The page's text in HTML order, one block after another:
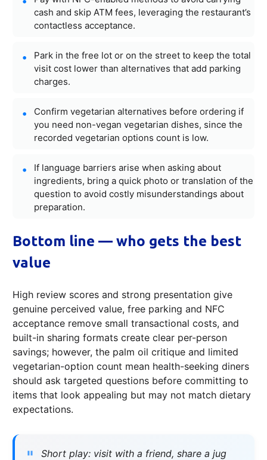
cash and skip ATM fees, leveraging the restaurant’s
contactless acceptance.
Park in the free lot or on the street to keep the total
visit cost lower than alternatives that add parking
charges.
Confirm vegetarian alternatives before ordering if
you need non-vegan vegetarian dishes, since the
recorded vegetarian options count is low.
If language barriers arise when asking about
ingredients, bring a quick photo or translation of the
question to avoid costly misunderstandings about
preparation.
Bottom line — who gets the best
value
High review scores and strong presentation give
genuine perceived value, free parking and NFC
acceptance remove small transactional costs, and
built-in sharing formats create clear per-person
savings; however, the palm oil critique and limited
vegetarian-option count mean health-seeking diners
should ask targeted questions before committing to
items that look appealing but may not match dietary
expectations.
Short play: visit with a friend, share a jug